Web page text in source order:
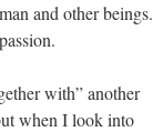
and other beings.
with” another
when I look into